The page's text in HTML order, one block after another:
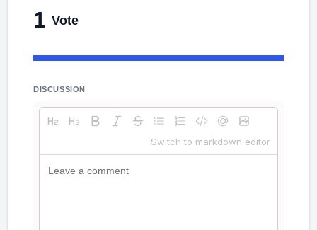
1 Vote
DISCUSSION
Switch to markdown editor